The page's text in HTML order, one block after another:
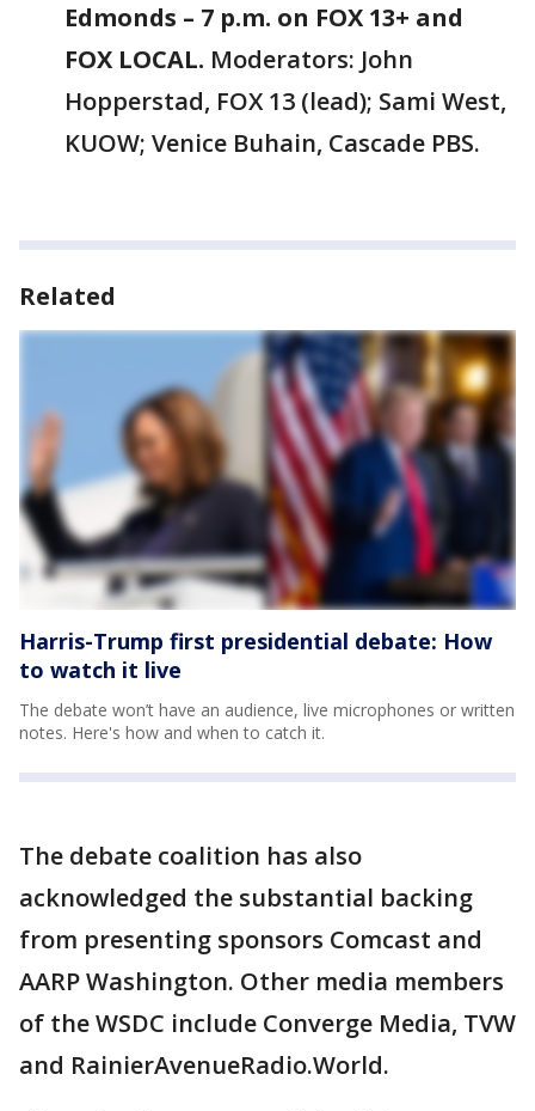
Edmonds – 7 p.m. on FOX 13+ and
FOX LOCAL. Moderators: John
Hopperstad, FOX 13 (lead); Sami West,
KUOW; Venice Buhain, Cascade PBS.
Related
Harris-Trump first presidential debate: How
to watch it live
The debate won’t have an audience, live microphones or written
notes. Here's how and when to catch it.
The debate coalition has also
acknowledged the substantial backing
from presenting sponsors Comcast and
AARP Washington. Other media members
of the WSDC include Converge Media, TVW
and RainierAvenueRadio.World.